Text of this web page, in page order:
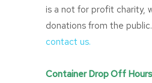
is a not for profit charity,
donations from the
contact us.
Container Drop Off